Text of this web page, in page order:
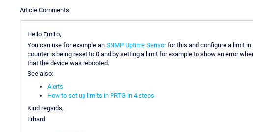
Article Comments
Hello Emilio,
You can use for example an SNMP Uptime Sensorfor this and configure a limit in
counter is being reset to 0 and by setting a limit for example to show an error
that the device was rebooted.
See also:
Alerts
How to set up limits in PRTG in 4 steps
Kind regards,
Erhard